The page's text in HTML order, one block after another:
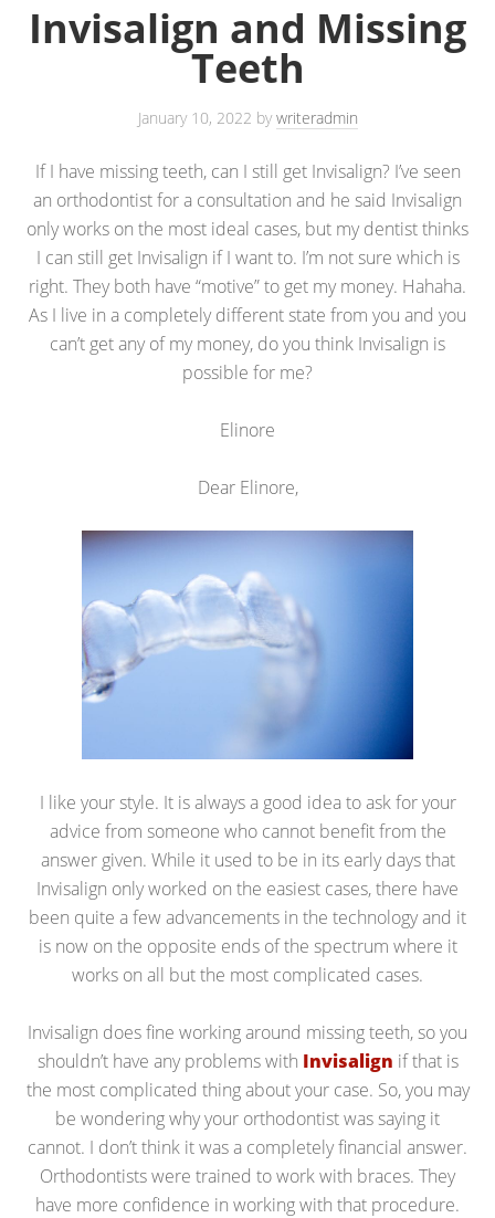
Invisalign and Missing
Teeth
January 10, 2022 bywriteradmin
If I have missing teeth, can I still get Invisalign? I’ve seen
an orthodontist for a consultation and he said Invisalign
only works on the most ideal cases, but my dentist thinks
I can still get Invisalign if I want to. I’m not sure which is
right. They both have “motive” to get my money. Hahaha.
As I live in a completely different state from you and you
can’t get any of my money, do you think Invisalign is
possible for me?
Elinore
Dear Elinore,
I like your style. It is always a good idea to ask for your
advice from someone who cannot benefit from the
answer given. While it used to be in its early days that
Invisalign only worked on the easiest cases, there have
been quite a few advancements in the technology and it
is now on the opposite ends of the spectrum where it
works on all but the most complicated cases.
Invisalign does fine working around missing teeth, so you
shouldn’t have any problems with Invisalign if that is
the most complicated thing about your case. So, you may
be wondering why your orthodontist was saying it
cannot. I don’t think it was a completely financial answer.
Orthodontists were trained to work with braces. They
have more confidence in working with that procedure.